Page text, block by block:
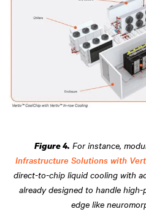
Figure 4. For instance,
Infrastructure Solutions with
direct-to-chip liquid cooling with
already designed to handle
edge like